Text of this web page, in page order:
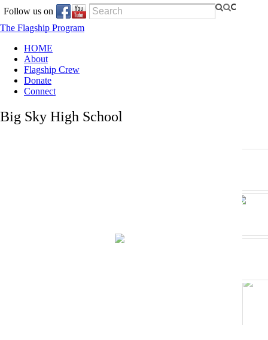
Follow us on
The Flagship Program
HOME
About
Flagship Crew
Donate
Connect
Big Sky High School